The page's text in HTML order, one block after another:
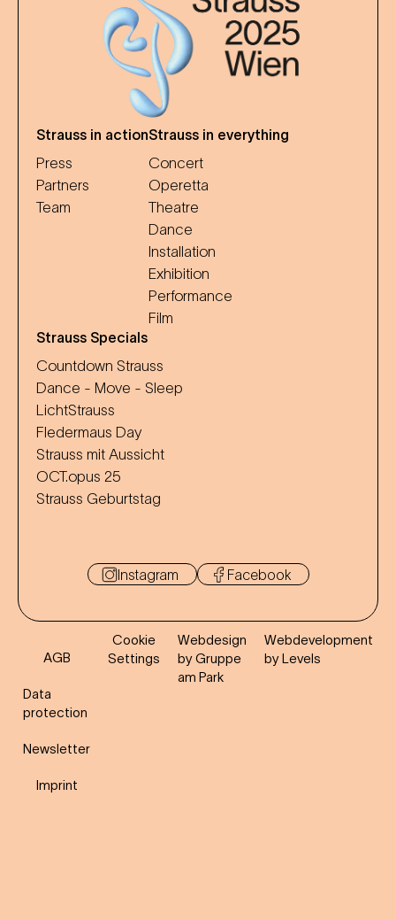
Strauss in action
Press
Partners
Team
Strauss in everything
Concert
Operetta
Theatre
Dance
Installation
Exhibition
Performance
Film
Strauss Specials
Countdown Strauss
Dance - Move - Sleep
LichtStrauss
Fledermaus Day
Strauss mit Aussicht
OCT.opus 25
Strauss Geburtstag
Instagram Facebook
AGB
Data
protection
Newsletter
Imprint
Cookie
Settings
Webdesign
by Gruppe
am Park
Webdevelopment
by Levels